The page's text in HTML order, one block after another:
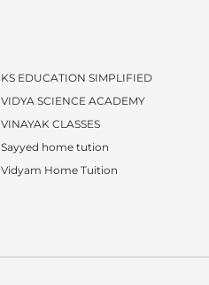
KS EDUCATION SIMPLIFIED
VIDYA SCIENCE ACADEMY
VINAYAK CLASSES
Sayyed home tution
Vidyam Home Tuition